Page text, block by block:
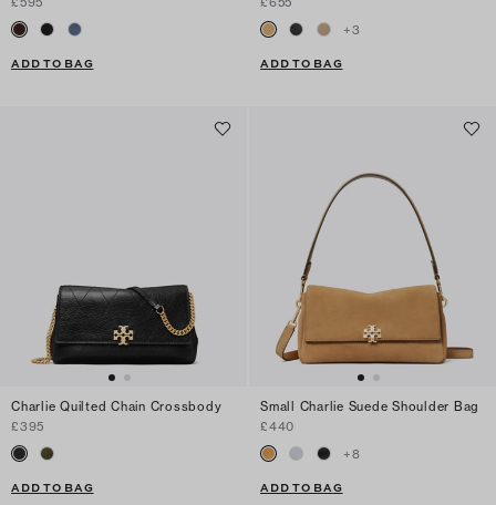
ADD TO BAG
+3
ADD TO BAG
Charlie Quilted Chain Crossbody
£395
ADD TO BAG
Small Charlie Suede Shoulder Bag
£440
+8
ADD TO BAG